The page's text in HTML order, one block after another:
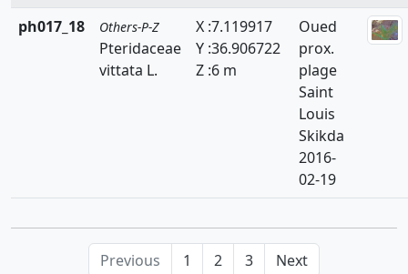
Ruscaceae
Saxifragaceae
ph017_18
Others-P-Z
Pteridaceae
vittata L.
X :7.119917
Y :36.906722
Z :6 m
Oued
prox.
plage
Saint
Louis
Skikda
2016-
02-19
Previous 1 2 3 Next